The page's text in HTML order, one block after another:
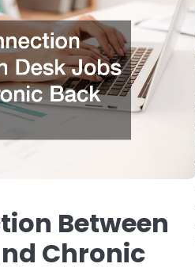
Between
Chronic